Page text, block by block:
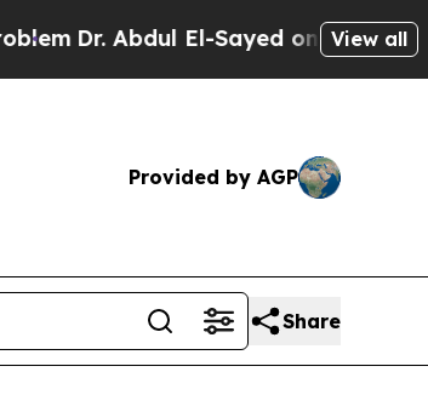
Dr. Abdul El-Sayed on HistoricView all
Provided by AGP
Share